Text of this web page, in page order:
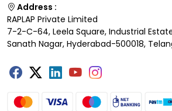
Address :
RAPLAP Private Limited
7-2-C-64, Leela Square, Industrial
Sanath Nagar, Hyderabad-500018,